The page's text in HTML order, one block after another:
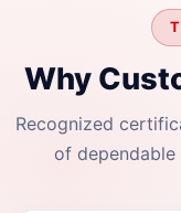
Why
Recognized
of dependable